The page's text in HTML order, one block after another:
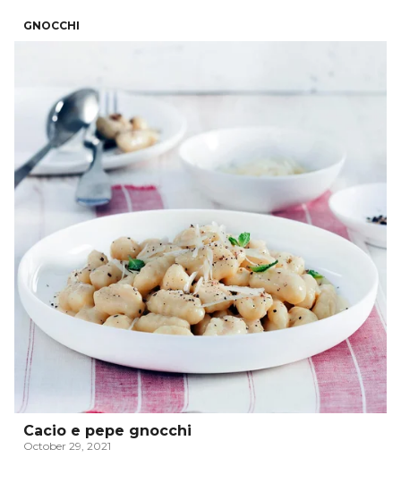
GNOCCHI
Cacio e pepe gnocchi
October 29, 2021